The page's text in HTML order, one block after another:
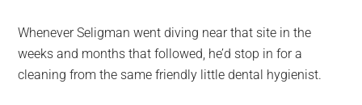
Whenever Seligman went diving near that site in the
weeks and months that followed, he’d stop in for a
cleaning from the same friendly little dental hygienist.